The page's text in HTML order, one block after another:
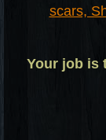
Your job is